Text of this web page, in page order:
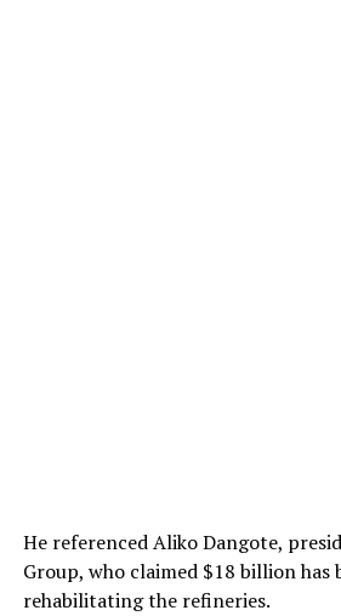
He referenced Aliko Dangote,
Group, who claimed $18 billion has
rehabilitating the refineries.